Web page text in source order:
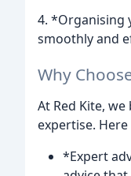
4. *Organising
smoothly and
Why
At Red Kite,
expertise.
*Expert